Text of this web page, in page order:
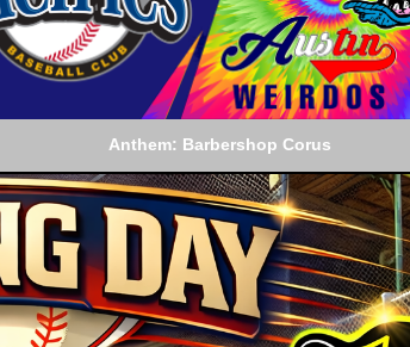
Anthem: Barbershop Corus